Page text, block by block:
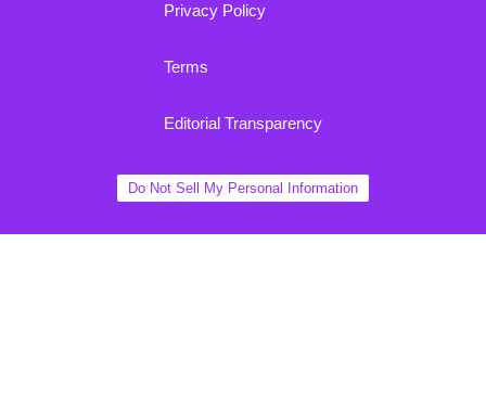
Privacy Policy
Terms
Editorial Transparency
Do Not Sell My Personal Information